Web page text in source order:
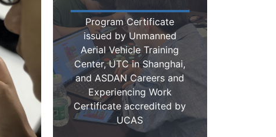
Program Certificate
issued by Unmanned
Aerial Vehicle Training
Center, UTC in Shanghai,
and ASDAN Careers and
Experiencing Work
Certificate accredited by
UCAS